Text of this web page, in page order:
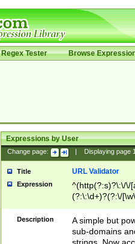
Regex Tester Browse
Expressions by User
Change page: Displaying page
Title URL Validator
Expression
^(http(?:s)?\:\/\/
(?:\:\d+)?(?:\/
[\w\-
Description
A simple but
sub-domains